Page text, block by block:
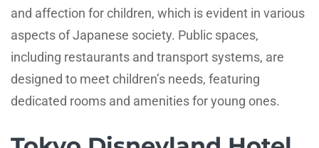
and affection for children, which is evident in various
aspects of Japanese society. Public spaces,
including restaurants and transport systems, are
designed to meet children’s needs, featuring
dedicated rooms and amenities for young ones.